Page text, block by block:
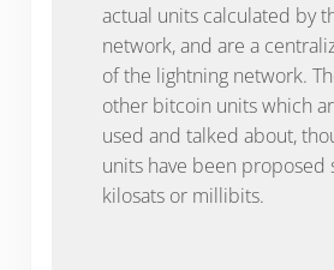
actual units calculated by
network, and are a
of the lightning network.
other bitcoin units which
used and talked about,
units have been proposed
kilosats or millibits.